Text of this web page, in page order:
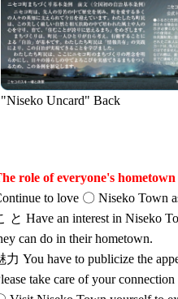
"Niseko Uncard" Back
role of everyone's hometown
to love 〇 Niseko Town
と Have an interest in Niseko
can do in their hometown.
力 You have to publicize the
take care of your